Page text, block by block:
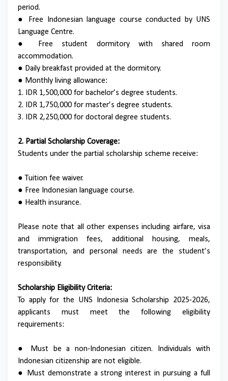
period.
● Free Indonesian language course conducted by UNS
Language Centre.
● Free student dormitory with shared room
accommodation.
● Daily breakfast provided at the dormitory.
● Monthly living allowance:
1. IDR 1,500,000 for bachelor’s degree students.
2. IDR 1,750,000 for master’s degree students.
3. IDR 2,250,000 for doctoral degree students.
2. Partial Scholarship Coverage:
Students under the partial scholarship scheme receive:
● Tuition fee waiver.
● Free Indonesian language course.
● Health insurance.
Please note that all other expenses including airfare, visa
and immigration fees, additional housing, meals,
transportation, and personal needs are the student’s
responsibility.
Scholarship Eligibility Criteria:
To apply for the UNS Indonesia Scholarship 2025-2026,
applicants must meet the following eligibility
requirements:
● Must be a non-Indonesian citizen. Individuals with
Indonesian citizenship are not eligible.
● Must demonstrate a strong interest in pursuing a full